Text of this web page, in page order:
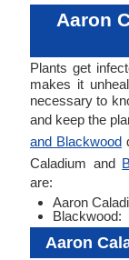
Aaron
Plants get
makes it
necessary to
and keep the
and Blackwood
Caladium and
are:
Aaron
Blackwood:
Aaron